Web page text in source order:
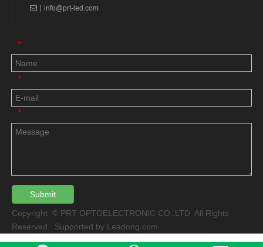
 info@prt-led.com
*
*
*
Submit
Copyright © PRT OPTOELECTRONIC CO.,LTD All Rights
Reserved. Supported by Leadong.com